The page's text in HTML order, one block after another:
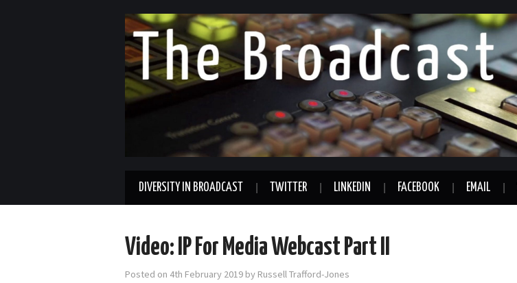
DIVERSITY IN BROADCAST TWITTER LINKEDIN FACEBOOK EMAIL
Video: IP For Media Webcast Part II
Posted on 4th February 2019 by Russell Trafford-Jones